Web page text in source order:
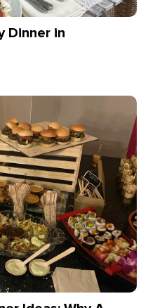
Dinner in